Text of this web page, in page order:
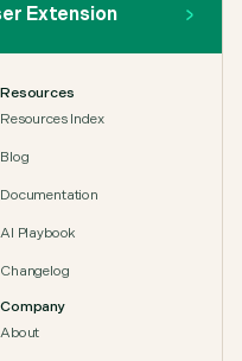
on their own in
an accurate answer
Extension
Resources
Resources Index
Blog
Documentation
AI Playbook
Changelog
Company
About